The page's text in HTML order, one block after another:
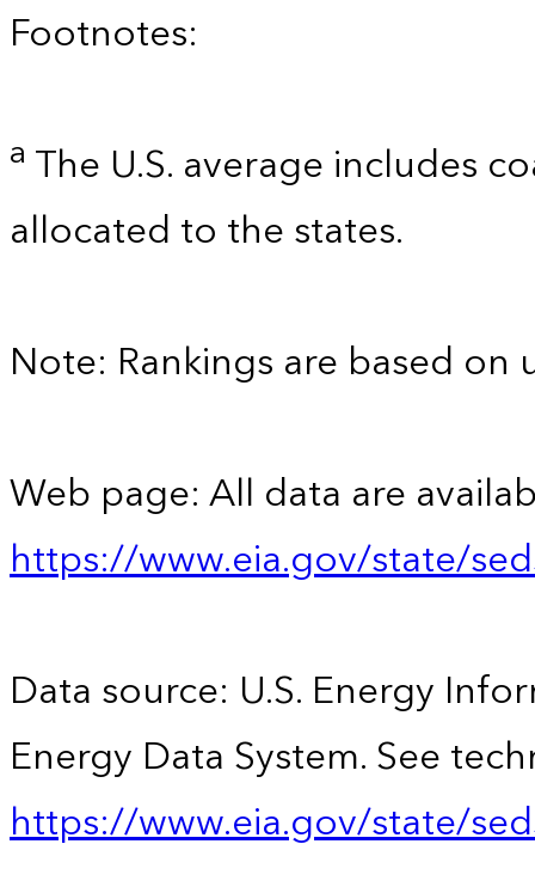
Footnotes:
a The U.S. average includes
allocated to the states.
Note: Rankings are based
Web page: All data are
https://www.eia.gov/state/
Data source: U.S. Energy
Energy Data System. See
https://www.eia.gov/state/